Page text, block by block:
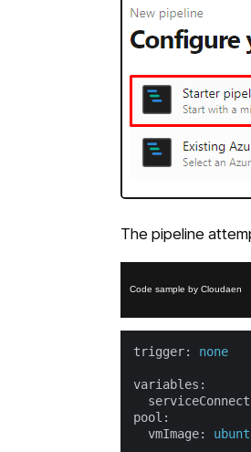
The pipeline
Code sample by Cloudaen
trigger: none
variables:
pool:
vmImage: